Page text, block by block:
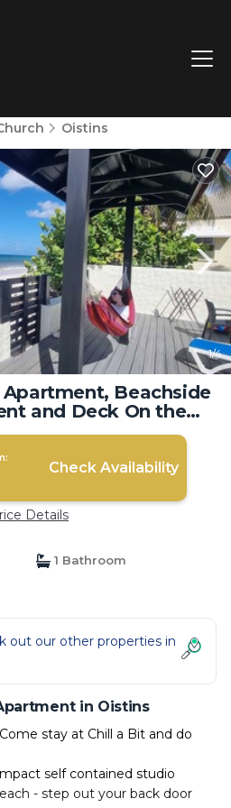
Oistins
1/4
Beachside
and Deck On the
in Oistins
Check Availability
Details
1 Bathroom
out our other properties in
in Oistins
stay at Chill a Bit and do
self contained studio
- step out your back door